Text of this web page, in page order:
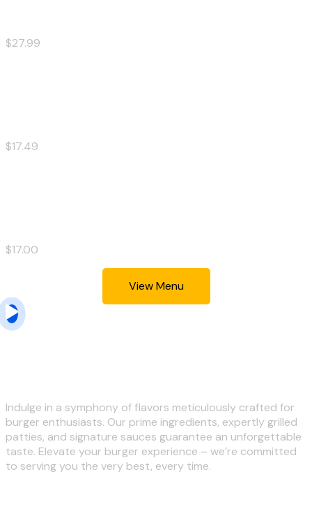
$27.99
$17.49
$17.00
View Menu
Indulge in a symphony of flavors meticulously crafted for
burger enthusiasts. Our prime ingredients, expertly grilled
patties, and signature sauces guarantee an unforgettable
taste. Elevate your burger experience – we’re committed
to serving you the very best, every time.